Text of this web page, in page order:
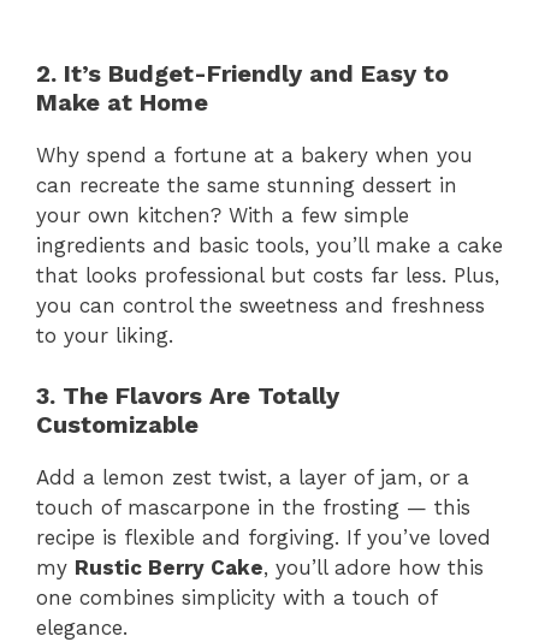
2. It’s Budget-Friendly and Easy to
Make at Home
Why spend a fortune at a bakery when you
can recreate the same stunning dessert in
your own kitchen? With a few simple
ingredients and basic tools, you’ll make a cake
that looks professional but costs far less. Plus,
you can control the sweetness and freshness
to your liking.
3. The Flavors Are Totally
Customizable
Add a lemon zest twist, a layer of jam, or a
touch of mascarpone in the frosting — this
recipe is flexible and forgiving. If you’ve loved
my Rustic Berry Cake, you’ll adore how this
one combines simplicity with a touch of
elegance.